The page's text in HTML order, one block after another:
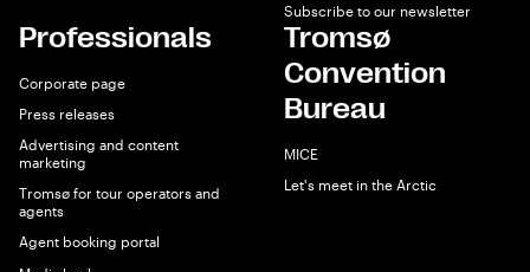
Subscribe to our newsletter
Professionals
Corporate page
Press releases
Advertising and content
marketing
Tromsø for tour operators and
agents
Agent booking portal
Tromsø
Convention
Bureau
MICE
Let's meet in the Arctic